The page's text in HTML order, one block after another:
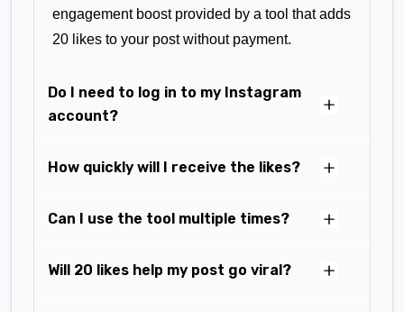
engagement boost provided by a tool that adds
20 likes to your post without payment.
Do I need to log in to my Instagram
account?
How quickly will I receive the likes?
Can I use the tool multiple times?
Will 20 likes help my post go viral?